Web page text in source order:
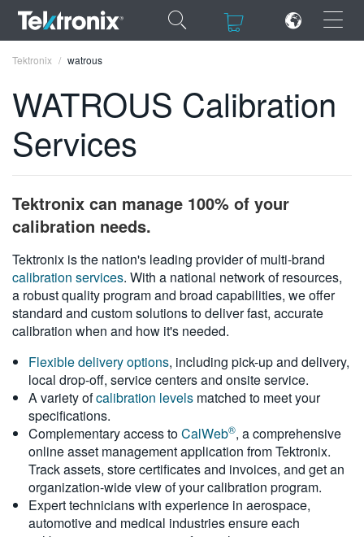
×
ENGLISH
DEUTSCH
VIỆT NAM
简体中文
日本語
繁體中文
Tektronix watrous
WATROUS Calibration
Services
Tektronix can manage 100% of your
calibration needs.
Tektronix is the nation's leading provider of multi-brand
calibration services. With a national network of resources,
a robust quality program and broad capabilities, we offer
standard and custom solutions to deliver fast, accurate
calibration when and how it's needed.
Flexible delivery options, including pick-up and delivery,
local drop-off, service centers and onsite service.
A variety ofcalibration levels matched to meet your
specifications.
Complementary access toCalWeb®, a comprehensive
online asset management application from Tektronix.
Track assets, store certificates and invoices, and get an
organization-wide view of your calibration program.
Expert technicians with experience in aerospace,
automotive and medical industries ensure each